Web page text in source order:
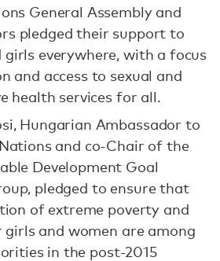
General Assembly and
pledged their support to
girls everywhere, with a focus
and access to sexual and
health services for all.
Hungarian Ambassador to
and co-Chair of the
Development Goal
pledged to ensure that
of extreme poverty and
and women are among
in the post-2015